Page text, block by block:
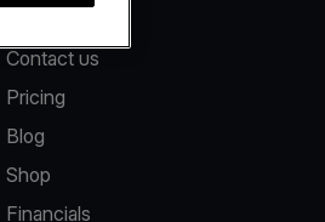
Contact us
Pricing
Blog
Shop
Financials